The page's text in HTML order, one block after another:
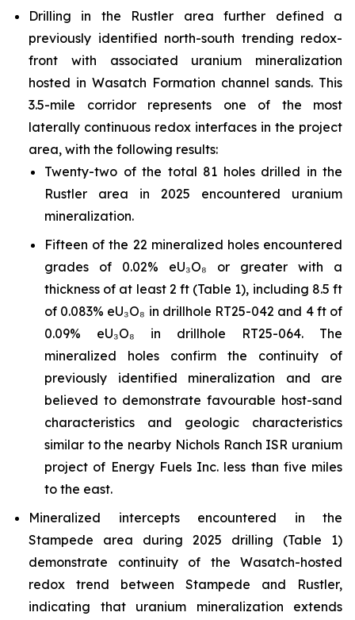
Drilling in the Rustler area further defined a
previously identified north-south trending redox-
front with associated uranium mineralization
hosted in Wasatch Formation channel sands. This
3.5-mile corridor represents one of the most
laterally continuous redox interfaces in the project
area, with the following results:
Twenty-two of the total 81 holes drilled in the
Rustler area in 2025 encountered uranium
mineralization.
Fifteen of the 22 mineralized holes encountered
grades of 0.02% eU₃O₈ or greater with a
thickness of at least 2 ft (Table 1), including 8.5 ft
of 0.083% eU₃O₈ in drillhole RT25-042 and 4 ft of
0.09% eU₃O₈ in drillhole RT25-064. The
mineralized holes confirm the continuity of
previously identified mineralization and are
believed to demonstrate favourable host-sand
characteristics and geologic characteristics
similar to the nearby Nichols Ranch ISR uranium
project of Energy Fuels Inc. less than five miles
to the east.
Mineralized intercepts encountered in the
Stampede area during 2025 drilling (Table 1)
demonstrate continuity of the Wasatch-hosted
redox trend between Stampede and Rustler,
indicating that uranium mineralization extends